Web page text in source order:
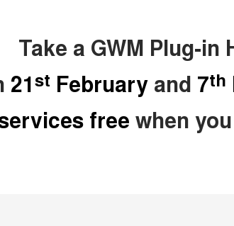
Take a GWM Plug-
21st February and 7th
free when